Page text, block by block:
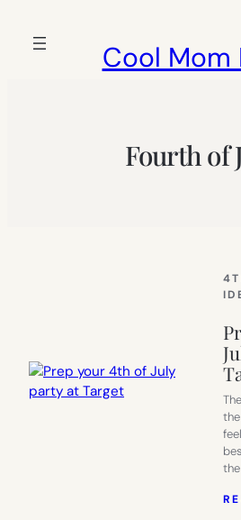
Cool Mom
Fourth of